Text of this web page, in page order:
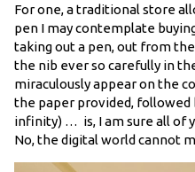
For one, a traditional store
pen I may contemplate
taking out a pen, out from
the nib ever so carefully in
miraculously appear on the
the paper provided, followed
infinity) … is, I am sure all of
No, the digital world cannot